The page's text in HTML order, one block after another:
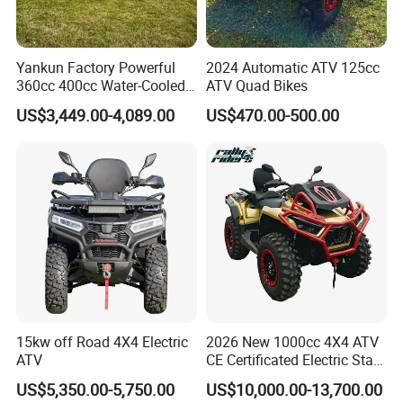
Why choose us?
We are the direct manufacturer in China for ATV since
2009.. All the products we offer are all of original build
and quality.
Our products have been tried and tested for many years
by our manufacturers and ourselves before bringing to
market.
What is more ,we have the Best team members in the
world.
Contact us:
Contact person: Sunny Wu
Website: raymonscooter.en.made-in-china.com
Yankun Factory Powerful
360cc 400cc Water-Cooled
Efi ATV Selectable
2WD/4WD Switch Stable
Terrain ATV
US$3,449.00-4,089.00
2024 Automatic ATV 125cc
ATV Quad Bikes
US$470.00-500.00
15kw off Road 4X4 Electric
ATV
US$5,350.00-5,750.00
2026 New 1000cc 4X4 ATV
CE Certificated Electric Start
Gasoline off-Road Quad
Bike Racing Sport & Farm
US$10,000.00-13,700.00